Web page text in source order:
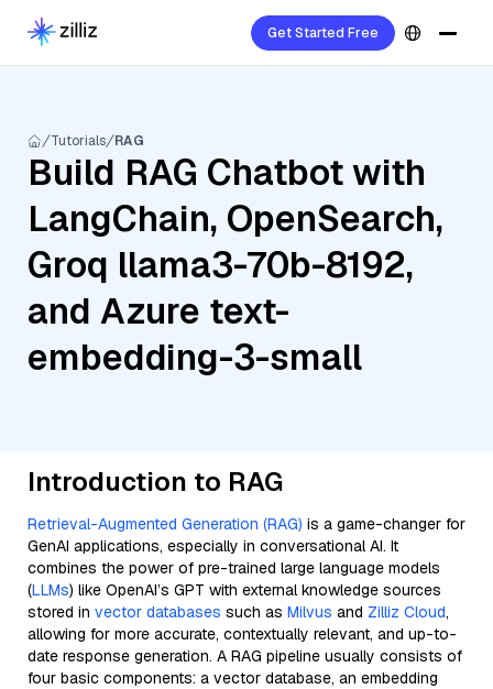
Get Started Free
Tutorials RAG
Build RAG Chatbot with
LangChain, OpenSearch,
Groq llama3-70b-8192,
and Azure text-
embedding-3-small
Introduction to RAG
Retrieval-Augmented Generation (RAG) is a game-changer for
GenAI applications, especially in conversational AI. It
combines the power of pre-trained large language models
(LLMs) like OpenAI’s GPT with external knowledge sources
stored in vector databases such as Milvus and Zilliz Cloud,
allowing for more accurate, contextually relevant, and up-to-
date response generation. A RAG pipeline usually consists of
four basic components: a vector database, an embedding